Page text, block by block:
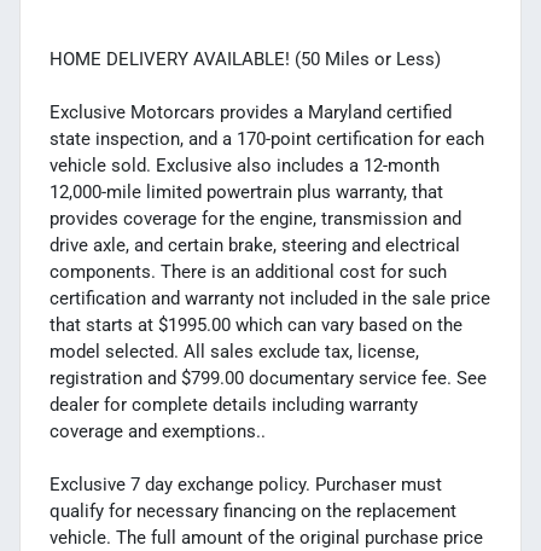
HOME DELIVERY AVAILABLE! (50 Miles or Less)
Exclusive Motorcars provides a Maryland certified
state inspection, and a 170-point certification for each
vehicle sold. Exclusive also includes a 12-month
12,000-mile limited powertrain plus warranty, that
provides coverage for the engine, transmission and
drive axle, and certain brake, steering and electrical
components. There is an additional cost for such
certification and warranty not included in the sale price
that starts at $1995.00 which can vary based on the
model selected. All sales exclude tax, license,
registration and $799.00 documentary service fee. See
dealer for complete details including warranty
coverage and exemptions..
Exclusive 7 day exchange policy. Purchaser must
qualify for necessary financing on the replacement
vehicle. The full amount of the original purchase price